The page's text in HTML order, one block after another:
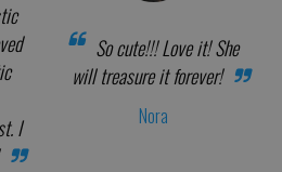
I
So cute!!! Love it! She
will treasure it forever!
Nora